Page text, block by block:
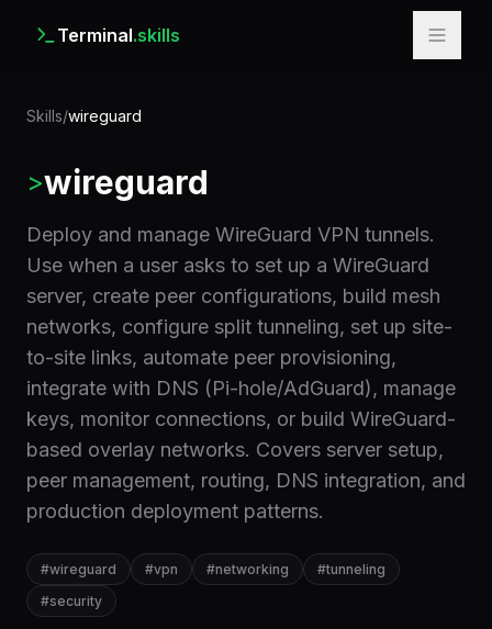
Terminal.skills
Skills/wireguard
>wireguard
Deploy and manage WireGuard VPN tunnels.
Use when a user asks to set up a WireGuard
server, create peer configurations, build mesh
networks, configure split tunneling, set up site-
to-site links, automate peer provisioning,
integrate with DNS (Pi-hole/AdGuard), manage
keys, monitor connections, or build WireGuard-
based overlay networks. Covers server setup,
peer management, routing, DNS integration, and
production deployment patterns.
#wireguard #vpn #networking #tunneling
#security